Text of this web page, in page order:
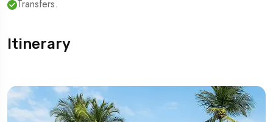
Transfers.
Itinerary